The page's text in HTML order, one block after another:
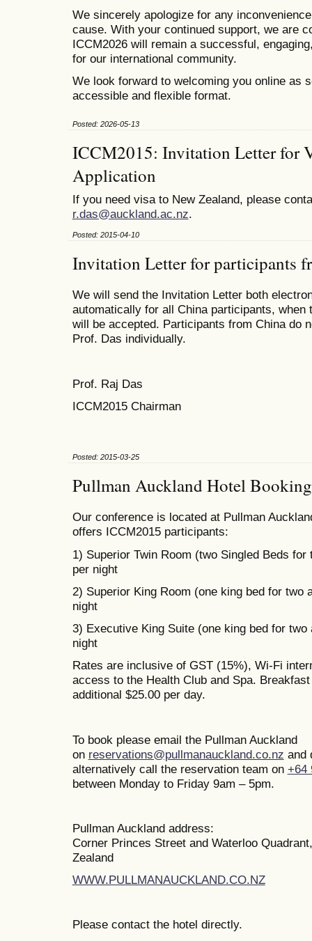
We sincerely apologize for any
cause. With your continued support, we are
ICCM2026 will remain a successful,
for our international community.
We look forward to welcoming you online as
accessible and flexible format.
Posted: 2026-05-13
ICCM2015: Invitation Letter for
Application
If you need visa to New Zealand, please
r.das@auckland.ac.nz.
Posted: 2015-04-10
Invitation Letter for participants
We will send the Invitation Letter both
automatically for all China participants, when
will be accepted. Participants from China do
Prof. Das individually.
Prof. Raj Das
ICCM2015 Chairman
Posted: 2015-03-25
Pullman Auckland Hotel Booking
Our conference is located at Pullman
offers ICCM2015 participants:
1) Superior Twin Room (two Singled Beds for
per night
2) Superior King Room (one king bed for two
night
3) Executive King Suite (one king bed for two
night
Rates are inclusive of GST (15%), Wi-Fi
access to the Health Club and Spa.
additional $25.00 per day.
To book please email the Pullman Auckland
on reservations@pullmanauckland.co.nz and
alternatively call the reservation team on +64
between Monday to Friday 9am – 5pm.
Pullman Auckland address:
Corner Princes Street and Waterloo
Zealand
WWW.PULLMANAUCKLAND.CO.NZ
Please contact the hotel directly.